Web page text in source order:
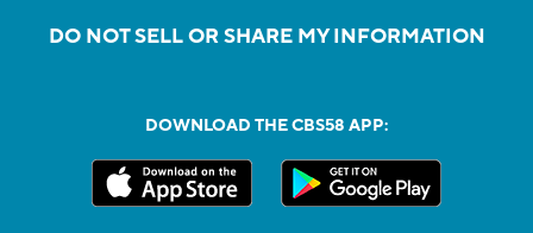
DO NOT SELL OR SHARE MY INFORMATION
DOWNLOAD THE CBS58 APP: